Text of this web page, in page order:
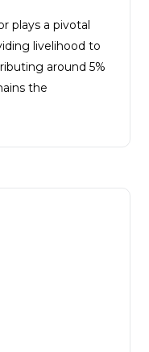
plays a pivotal
livelihood to
around 5%
the